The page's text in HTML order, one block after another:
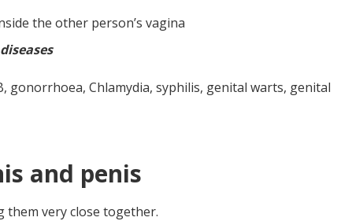
the other person’s vagina
gonorrhoea, Chlamydia, syphilis, genital warts, genital
and penis
very close together.